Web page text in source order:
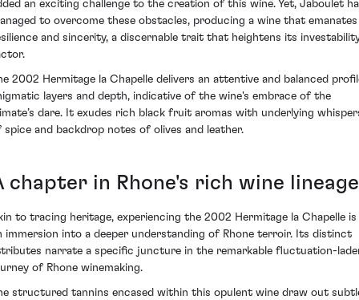
an exciting challenge to the creation of this wine. Yet, Jaboulet
to overcome these obstacles, producing a wine that emanates
and sincerity, a discernable trait that heightens its
2002 Hermitage la Chapelle delivers an attentive and balanced
layers and depth, indicative of the wine's embrace of the
dare. It exudes rich black fruit aromas with underlying
spice and backdrop notes of olives and leather.
chapter in Rhone's rich wine lineage
to tracing heritage, experiencing the 2002 Hermitage la Chapelle is
immersion into a deeper understanding of Rhone terroir. Its distinct
narrate a specific juncture in the remarkable fluctuation-
of Rhone winemaking.
structured tannins encased within this opulent wine draw out